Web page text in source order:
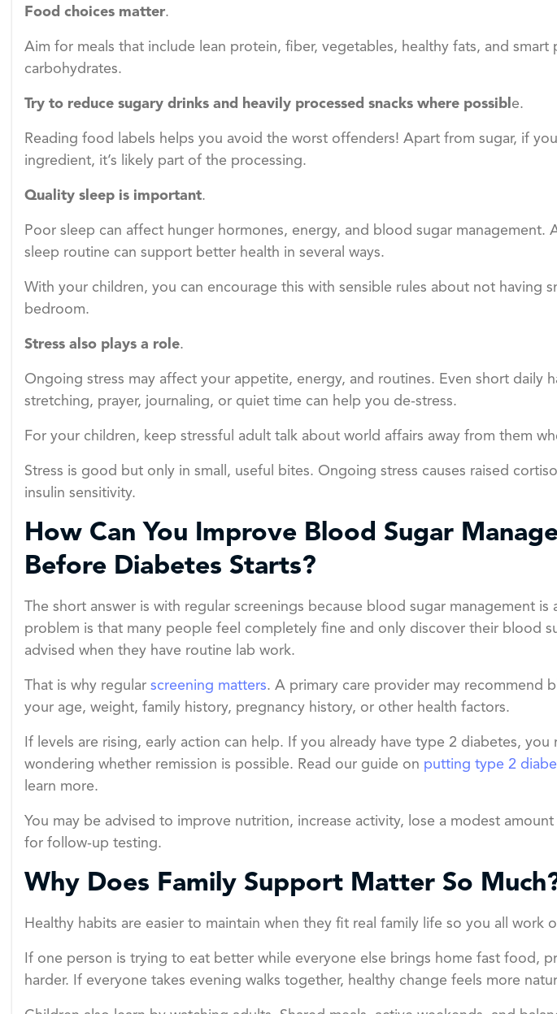
Food choices matter.
Aim for meals that include lean protein, fiber, vegetables, healthy fats, and smart
carbohydrates.
Try to reduce sugary drinks and heavily processed snacks where possibl e.
Reading food labels helps you avoid the worst offenders! Apart from sugar, if
ingredient, it’s likely part of the processing.
Quality sleep is important.
Poor sleep can affect hunger hormones, energy, and blood sugar management.
sleep routine can support better health in several ways.
With your children, you can encourage this with sensible rules about not having
bedroom.
Stress also plays a role.
Ongoing stress may affect your appetite, energy, and routines. Even short daily
stretching, prayer, journaling, or quiet time can help you de-stress.
For your children, keep stressful adult talk about world affairs away from them
Stress is good but only in small, useful bites. Ongoing stress causes raised
insulin sensitivity.
How Can You Improve Blood Sugar
Before Diabetes Starts?
The short answer is with regular screenings because blood sugar management is
problem is that many people feel completely fine and only discover their blood
advised when they have routine lab work.
That is why regular screening matters. A primary care provider may recommend
your age, weight, family history, pregnancy history, or other health factors.
If levels are rising, early action can help. If you already have type 2 diabetes, you
wondering whether remission is possible. Read our guide on putting type 2
learn more.
You may be advised to improve nutrition, increase activity, lose a modest
for follow-up testing.
Why Does Family Support Matter So
Healthy habits are easier to maintain when they fit real family life so you all work
If one person is trying to eat better while everyone else brings home fast food,
harder. If everyone takes evening walks together, healthy change feels more